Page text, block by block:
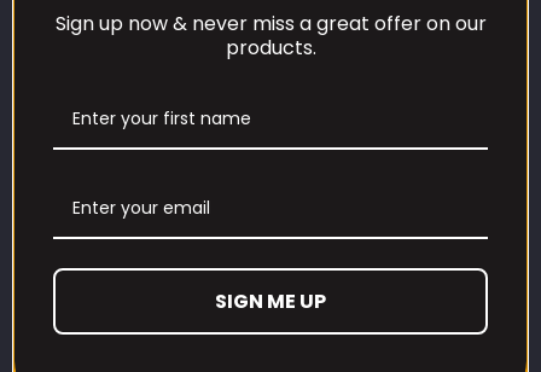
Our Loyalty Programme
Contact us
Refund and Returns Policy
Privacy Policy
Sign up now & never miss a great offer on our
products.
SIGN ME UP